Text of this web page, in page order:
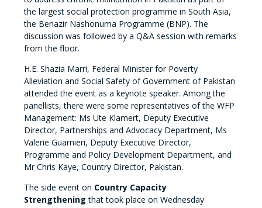
the largest social protection programme in South Asia,
the Benazir Nashonuma Programme (BNP). The
discussion was followed by a Q&A session with remarks
from the floor.
H.E. Shazia Marri, Federal Minister for Poverty
Alleviation and Social Safety of Government of Pakistan
attended the event as a keynote speaker. Among the
panellists, there were some representatives of the WFP
Management: Ms Ute Klamert, Deputy Executive
Director, Partnerships and Advocacy Department, Ms
Valerie Guarnieri, Deputy Executive Director,
Programme and Policy Development Department, and
Mr Chris Kaye, Country Director, Pakistan.
The side event on Country Capacity
Strengthening that took place on Wednesday